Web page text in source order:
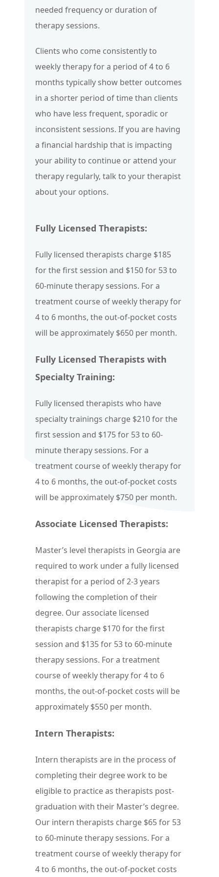
needed frequency or duration of
therapy sessions.
Clients who come consistently to
weekly therapy for a period of 4 to 6
months typically show better outcomes
in a shorter period of time than clients
who have less frequent, sporadic or
inconsistent sessions. If you are having
a financial hardship that is impacting
your ability to continue or attend your
therapy regularly, talk to your therapist
about your options.
Fully Licensed Therapists:
Fully licensed therapists charge $185
for the first session and $150 for 53 to
60-minute therapy sessions. For a
treatment course of weekly therapy for
4 to 6 months, the out-of-pocket costs
will be approximately $650 per month.
Fully Licensed Therapists with
Specialty Training:
Fully licensed therapists who have
specialty trainings charge $210 for the
first session and $175 for 53 to 60-
minute therapy sessions. For a
treatment course of weekly therapy for
4 to 6 months, the out-of-pocket costs
will be approximately $750 per month.
Associate Licensed Therapists:
Master’s level therapists in Georgia are
required to work under a fully licensed
therapist for a period of 2-3 years
following the completion of their
degree. Our associate licensed
therapists charge $170 for the first
session and $135 for 53 to 60-minute
therapy sessions. For a treatment
course of weekly therapy for 4 to 6
months, the out-of-pocket costs will be
approximately $550 per month.
Intern Therapists:
Intern therapists are in the process of
completing their degree work to be
eligible to practice as therapists post-
graduation with their Master’s degree.
Our intern therapists charge $65 for 53
to 60-minute therapy sessions. For a
treatment course of weekly therapy for
4 to 6 months, the out-of-pocket costs